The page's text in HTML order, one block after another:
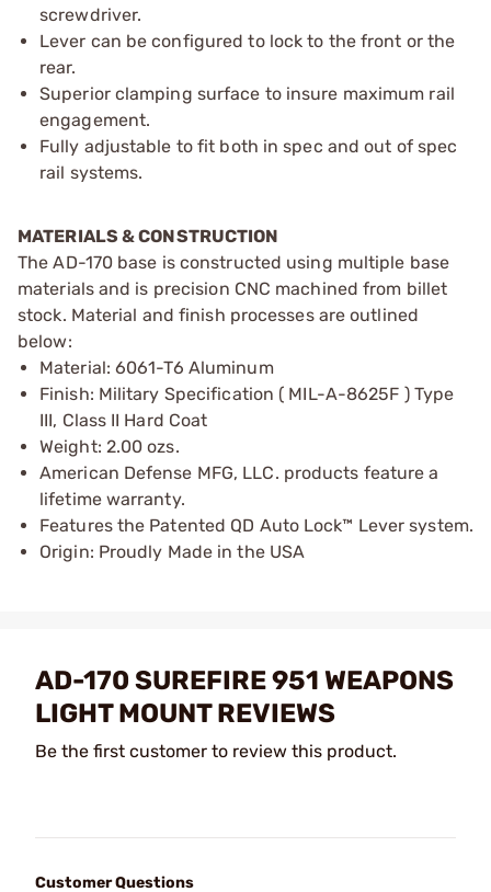
screwdriver.
Lever can be configured to lock to the front or the
rear.
Superior clamping surface to insure maximum rail
engagement.
Fully adjustable to fit both in spec and out of spec
rail systems.
MATERIALS & CONSTRUCTION
The AD-170 base is constructed using multiple base
materials and is precision CNC machined from billet
stock. Material and finish processes are outlined
below:
Material: 6061-T6 Aluminum
Finish: Military Specification ( MIL-A-8625F ) Type
III, Class II Hard Coat
Weight: 2.00 ozs.
American Defense MFG, LLC. products feature a
lifetime warranty.
Features the Patented QD Auto Lock™ Lever system.
Origin: Proudly Made in the USA
AD-170 SUREFIRE 951 WEAPONS
LIGHT MOUNT REVIEWS
Be the first customer to review this product.
Customer Questions